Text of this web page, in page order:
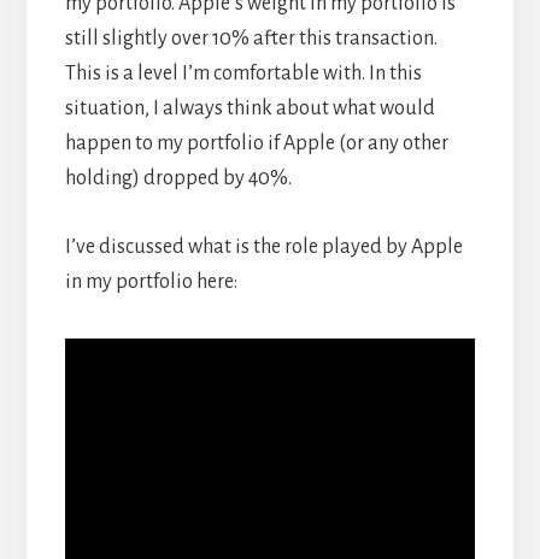
still slightly over 10% after this transaction.
This is a level I’m comfortable with. In this
situation, I always think about what would
happen to my portfolio if Apple (or any other
holding) dropped by 40%.
I’ve discussed what is the role played by Apple
in my portfolio here: